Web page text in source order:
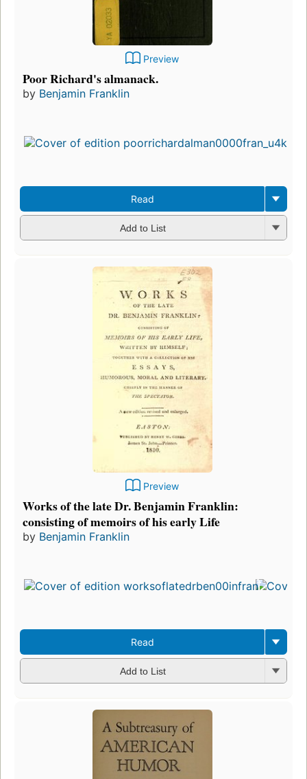
Preview
Poor Richard's almanack.
by Benjamin Franklin
Read
Add to List
Preview
Works of the late Dr. Benjamin Franklin:
consisting of memoirs of his early Life
by Benjamin Franklin
Read
Add to List